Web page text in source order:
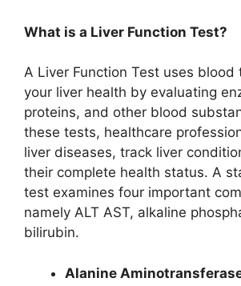
What is a Liver Function Test?
A Liver Function Test uses
your liver health by evaluating
proteins, and other blood
these tests, healthcare
liver diseases, track liver
their complete health status. A
test examines four important
namely ALT AST, alkaline
bilirubin.
Alanine